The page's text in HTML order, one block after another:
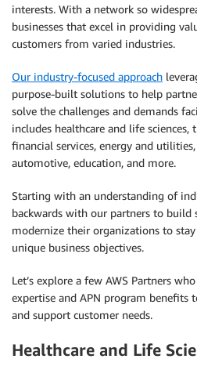
interests. With a network so
businesses that excel in providing
customers from varied industries.
Our industry-focused approach
purpose-built solutions to help
solve the challenges and demands
includes healthcare and life sciences,
financial services, energy and
automotive, education, and more.
Starting with an understanding of
backwards with our partners to build
modernize their organizations to
unique business objectives.
Let’s explore a few AWS Partners
expertise and APN program benefits
and support customer needs.
Healthcare and Life